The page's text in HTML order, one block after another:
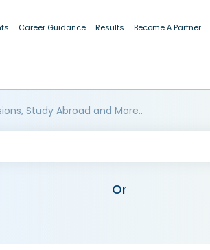
Career Guidance Results Become A Partner
Study Abroad and More..
Or